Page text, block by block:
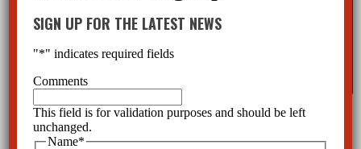
Month
SIGN UP FOR THE LATEST NEWS
"*" indicates required fields
Comments
This field is for validation purposes and should be left
unchanged.
Name*